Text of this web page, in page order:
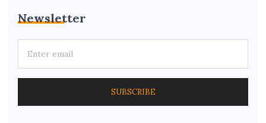
Newsletter
SUBSCRIBE